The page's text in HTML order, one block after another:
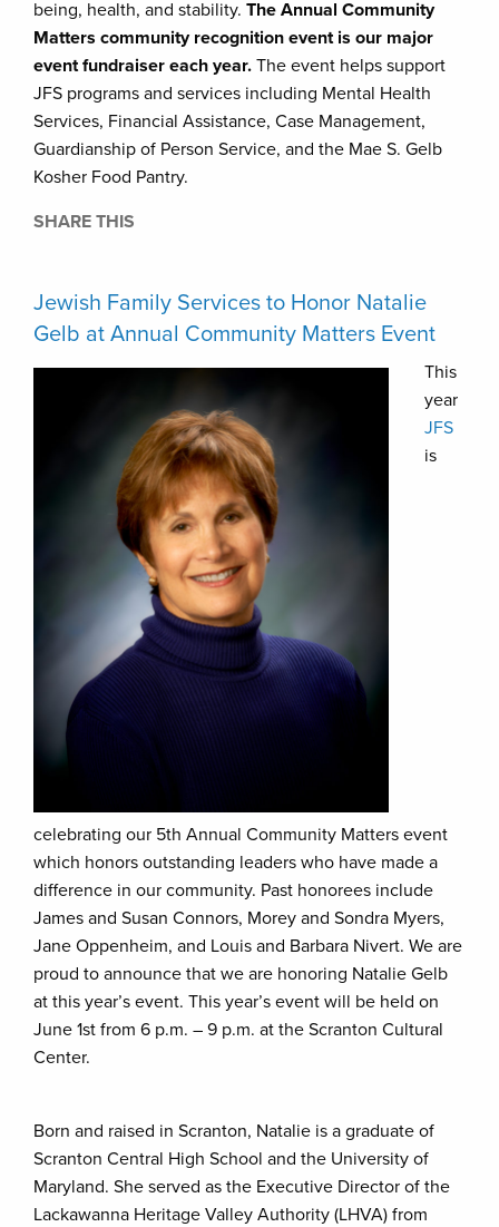
being, health, and stability. The Annual Community
Matters community recognition event is our major
event fundraiser each year. The event helps support
JFS programs and services including Mental Health
Services, Financial Assistance, Case Management,
Guardianship of Person Service, and the Mae S. Gelb
Kosher Food Pantry.
SHARE THIS
Jewish Family Services to Honor Natalie
Gelb at Annual Community Matters Event
This
year
JFS
is
celebrating our 5th Annual Community Matters event
which honors outstanding leaders who have made a
difference in our community. Past honorees include
James and Susan Connors, Morey and Sondra Myers,
Jane Oppenheim, and Louis and Barbara Nivert. We are
proud to announce that we are honoring Natalie Gelb
at this year’s event. This year’s event will be held on
June 1st from 6 p.m. – 9 p.m. at the Scranton Cultural
Center.
Born and raised in Scranton, Natalie is a graduate of
Scranton Central High School and the University of
Maryland. She served as the Executive Director of the
Lackawanna Heritage Valley Authority (LHVA) from